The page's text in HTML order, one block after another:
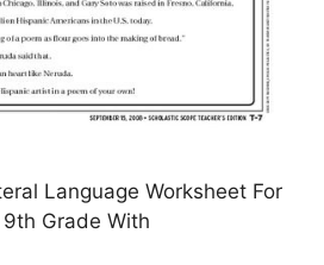
Language Worksheet For
Grade With